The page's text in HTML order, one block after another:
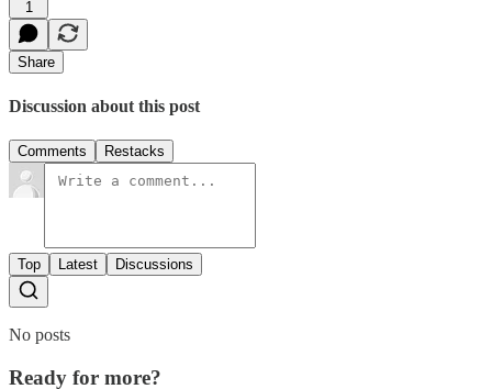
1
Share
Discussion about this post
Comments Restacks
Top Latest Discussions
No posts
Ready for more?